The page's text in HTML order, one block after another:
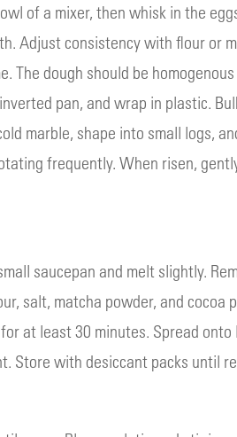
of a mixer, then whisk in the
Adjust consistency with flour or
The dough should be
pan, and wrap in plastic.
marble, shape into small logs,
frequently. When risen,
saucepan and melt slightly.
salt, matcha powder, and
at least 30 minutes. Spread
Store with desiccant packs until